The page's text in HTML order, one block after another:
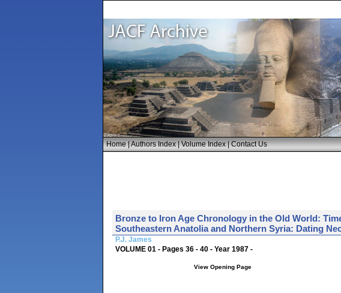
Home|Authors Index|Volume Index|Contact Us
Bronze to Iron Age Chronology in the Old World:
Southeastern Anatolia and Northern Syria: Dating
P.J. James
VOLUME 01 - Pages 36 - 40 - Year 1987 -
View Opening Page